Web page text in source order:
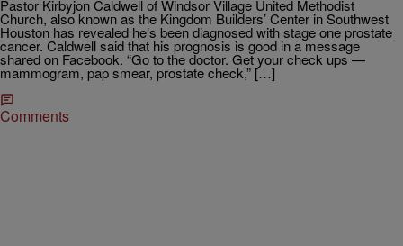
Pastor Kirbyjon Caldwell of Windsor Village United Methodist
Church, also known as the Kingdom Builders’ Center in Southwest
Houston has revealed he’s been diagnosed with stage one prostate
cancer. Caldwell said that his prognosis is good in a message
shared on Facebook. “Go to the doctor. Get your check ups —
mammogram, pap smear, prostate check,” […]
Comments